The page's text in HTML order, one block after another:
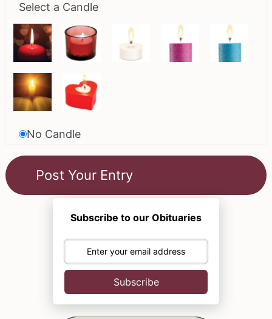
Select a Candle
No Candle
Subscribe to our Obituaries
Subscribe